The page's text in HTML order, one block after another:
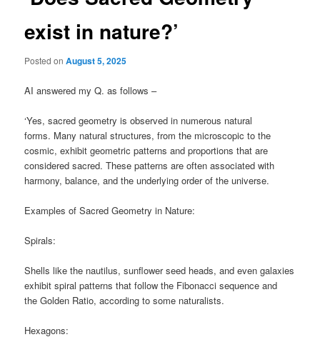
exist in nature?’
Posted onAugust 5, 2025
AI answered my Q. as follows –
‘Yes, sacred geometry is observed in numerous natural
forms. Many natural structures, from the microscopic to the
cosmic, exhibit geometric patterns and proportions that are
considered sacred. These patterns are often associated with
harmony, balance, and the underlying order of the universe.
Examples of Sacred Geometry in Nature:
Spirals:
Shells like the nautilus, sunflower seed heads, and even galaxies
exhibit spiral patterns that follow the Fibonacci sequence and
the Golden Ratio, according to some naturalists.
Hexagons: